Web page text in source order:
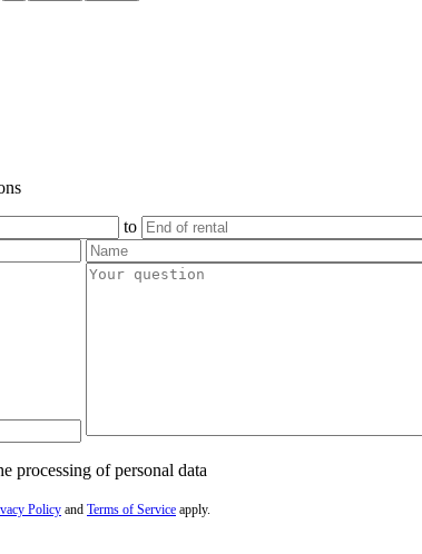
to
processing of personal data
Policy and Terms of Service apply.